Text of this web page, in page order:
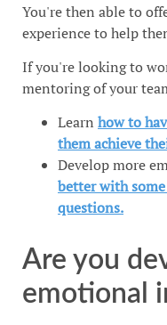
You're then able to
experience to help
If you're looking to
mentoring of your
Learn how to
them achieve
Develop more
better with
questions.
Are you
emotional